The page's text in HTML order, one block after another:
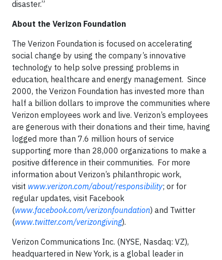
disaster.”
About the Verizon Foundation
The Verizon Foundation is focused on accelerating
social change by using the company’s innovative
technology to help solve pressing problems in
education, healthcare and energy management. Since
2000, the Verizon Foundation has invested more than
half a billion dollars to improve the communities where
Verizon employees work and live. Verizon’s employees
are generous with their donations and their time, having
logged more than 7.6 million hours of service
supporting more than 28,000 organizations to make a
positive difference in their communities. For more
information about Verizon’s philanthropic work,
visit www.verizon.com/about/responsibility; or for
regular updates, visit Facebook
(www.facebook.com/verizonfoundation) and Twitter
(www.twitter.com/verizongiving).
Verizon Communications Inc. (NYSE, Nasdaq: VZ),
headquartered in New York, is a global leader in